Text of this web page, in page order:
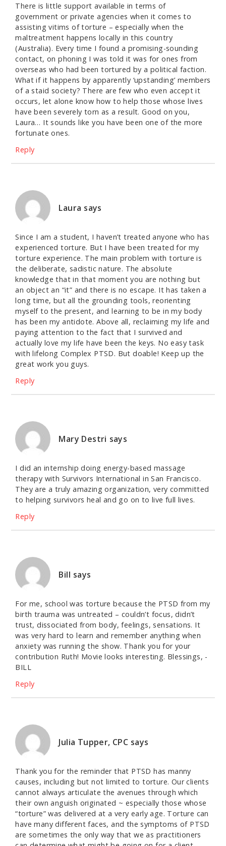
There is little support available in terms of
government or private agencies when it comes to
assisting vitims of torture – especially when the
maltreatment happens locally in this country
(Australia). Every time I found a promising-sounding
contact, on phoning I was told it was for ones from
overseas who had been tortured by a political faction.
What if it happens by apparently ‘upstanding’ members
of a staid society? There are few who even accept it
occurs, let alone know how to help those whose lives
have been severely torn as a result. Good on you,
Laura… It sounds like you have been one of the more
fortunate ones.
Reply
Laura says
Since I am a student, I haven’t treated anyone who has
experienced torture. But I have been treated for my
torture experience. The main problem with torture is
the deliberate, sadistic nature. The absolute
knowledge that in that moment you are nothing but
an object an “it” and there is no escape. It has taken a
long time, but all the grounding tools, reorienting
myself to the present, and learning to be in my body
has been my antidote. Above all, reclaiming my life and
paying attention to the fact that I survived and
actually love my life have been the keys. No easy task
with lifelong Complex PTSD. But doable! Keep up the
great work you guys.
Reply
Mary Destri says
I did an internship doing energy-based massage
therapy with Survivors International in San Francisco.
They are a truly amazing organization, very committed
to helping survivors heal and go on to live full lives.
Reply
Bill says
For me, school was torture because the PTSD from my
birth trauma was untreated – couldn’t focus, didn’t
trust, dissociated from body, feelings, sensations. It
was very hard to learn and remember anything when
anxiety was running the show. Thank you for your
contribution Ruth! Movie looks interesting. Blessings, -
BILL
Reply
Julia Tupper, CPC says
Thank you for the reminder that PTSD has manny
causes, including but not limited to torture. Our clients
cannot always articulate the avenues through which
their own anguish originated ~ especially those whose
“torture” was delivered at a very early age. Torture can
have many different faces, and the symptoms of PTSD
are sometimes the only way that we as practitioners